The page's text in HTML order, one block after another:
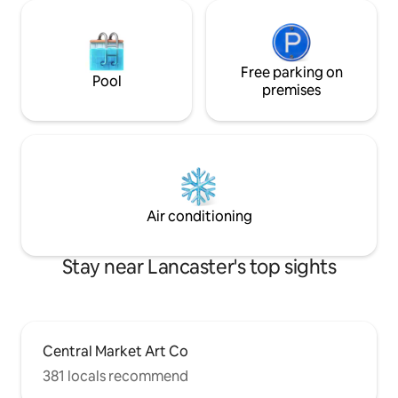
Pool
Free parking on
premises
Air conditioning
Stay near Lancaster's top sights
Central Market Art Co
381 locals recommend